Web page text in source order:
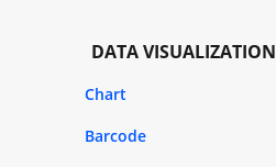
DATA VISUALIZATION
Chart
Barcode